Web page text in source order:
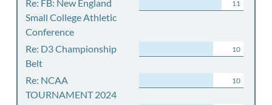
Re: FB: New England
Small College Athletic
Conference
11
Re: D3 Championship
Belt
10
Re: NCAA
TOURNAMENT 2024
10